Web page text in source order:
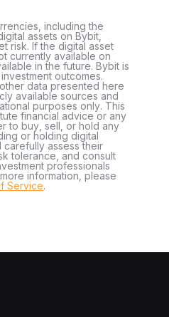
including the
assets on Bybit,
risk. If the digital asset
currently available on
in the future. Bybit is
outcomes.
data presented here
available sources and
purposes only. This
financial advice or any
to buy, sell, or hold any
or holding digital
carefully assess their
tolerance, and consult
professionals
information, please
Service.